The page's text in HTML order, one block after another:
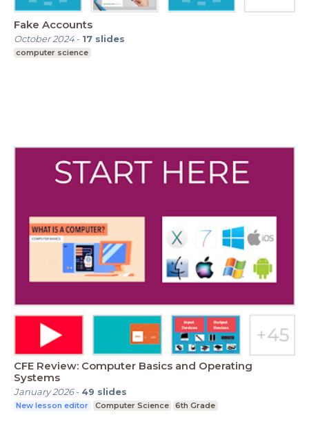
Fake Accounts
October 2024- 17 slides
computer science
CFE Review: Computer Basics and Operating
Systems
January 2026- 49 slides
New lesson editor Computer Science 6th Grade